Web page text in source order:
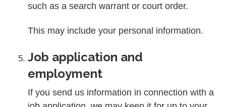
such as a search warrant or court order.
This may include your personal information.
Job application and
employment
If you send us information in connection with a